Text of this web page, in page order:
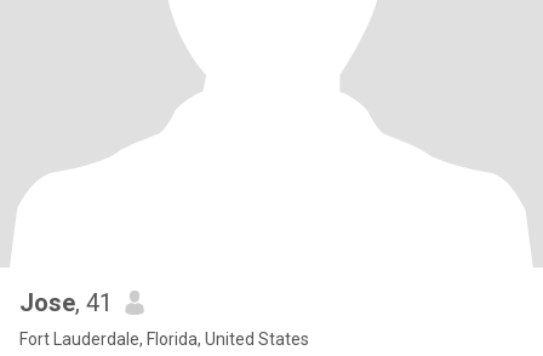
Jose, 41
Fort Lauderdale, Florida, United States